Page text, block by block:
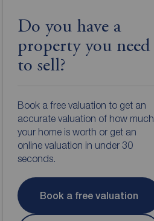
Do you have a
property you need
to sell?
Book a free valuation to get an
accurate valuation of how much
your home is worth or get an
online valuation in under 30
seconds.
Book a free valuation